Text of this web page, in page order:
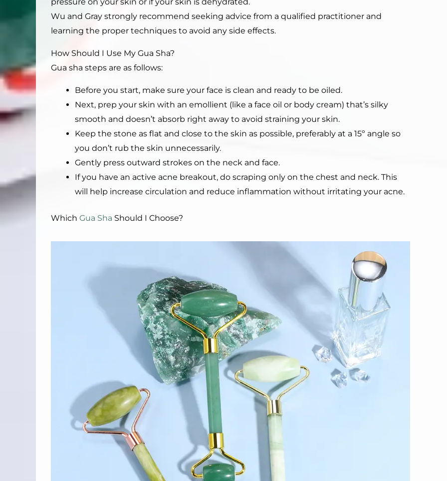
pressure on your skin or if your skin is dehydrated.
Wu and Gray strongly recommend seeking advice from a qualified practitioner and
learning the proper techniques to avoid any side effects.
How Should I Use My Gua Sha?
Gua sha steps are as follows:
Before you start, make sure your face is clean and ready to be oiled.
Next, prep your skin with an emollient (like a face oil or body cream) that’s silky
smooth and doesn’t absorb right away to avoid straining your skin.
Keep the stone as flat and close to the skin as possible, preferably at a 15º angle so
you don’t rub the skin unnecessarily.
Gently press outward strokes on the neck and face.
If you have an active acne breakout, do scraping only on the chest and neck. This
will help increase circulation and reduce inflammation without irritating your acne.
Which Gua Sha Should I Choose?